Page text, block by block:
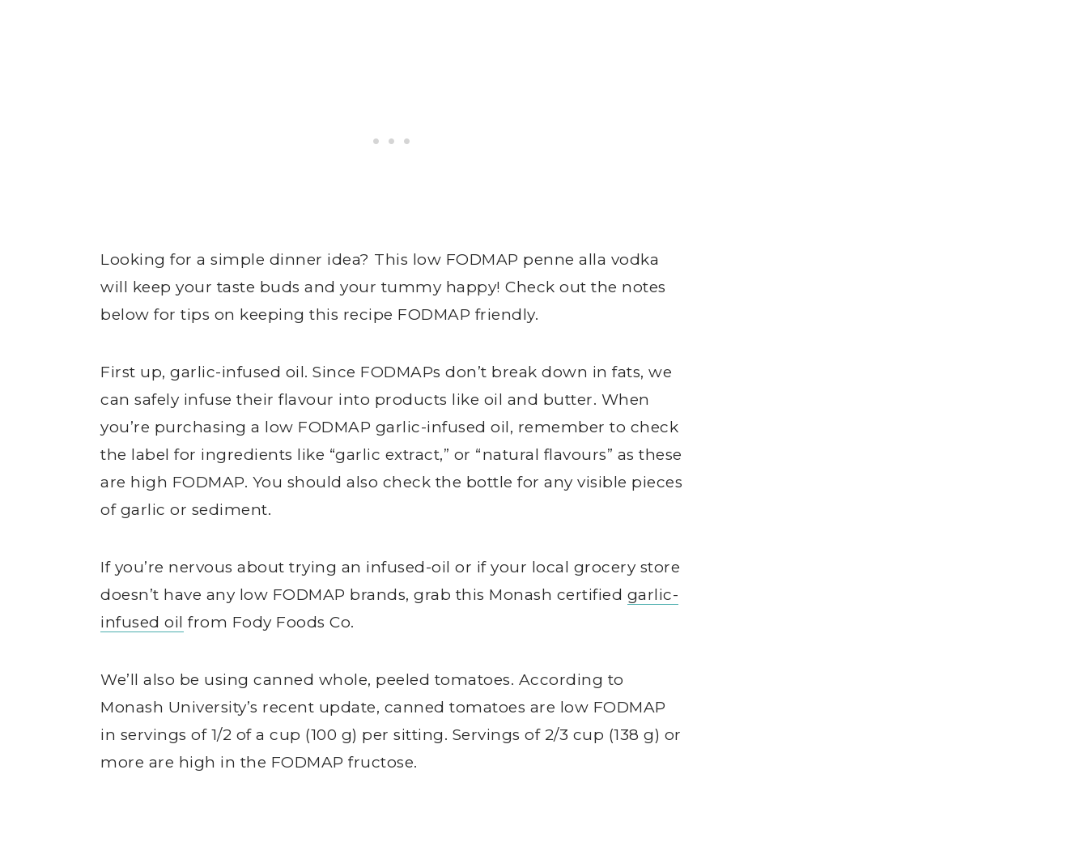
Looking for a simple dinner idea? This low FODMAP penne alla vodka
will keep your taste buds and your tummy happy! Check out the notes
below for tips on keeping this recipe FODMAP friendly.
First up, garlic-infused oil. Since FODMAPs don’t break down in fats, we
can safely infuse their flavour into products like oil and butter. When
you’re purchasing a low FODMAP garlic-infused oil, remember to check
the label for ingredients like “garlic extract,” or “natural flavours” as these
are high FODMAP. You should also check the bottle for any visible pieces
of garlic or sediment.
If you’re nervous about trying an infused-oil or if your local grocery store
doesn’t have any low FODMAP brands, grab this Monash certified garlic-
infused oil from Fody Foods Co.
We’ll also be using canned whole, peeled tomatoes. According to
Monash University’s recent update, canned tomatoes are low FODMAP
in servings of 1/2 of a cup (100 g) per sitting. Servings of 2/3 cup (138 g) or
more are high in the FODMAP fructose.